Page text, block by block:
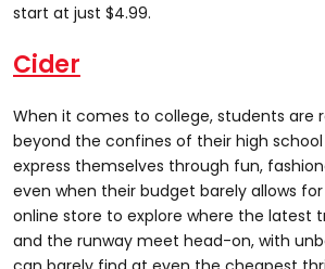
start at just $4.99.
Cider
When it comes to college, students are
beyond the confines of their high
express themselves through fun,
even when their budget barely allows
online store to explore where the latest
and the runway meet head-on, with